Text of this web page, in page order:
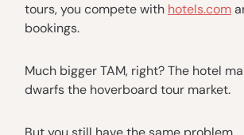
tours, you compete with hotels.com
bookings.
Much bigger TAM, right? The hotel
dwarfs the hoverboard tour market.